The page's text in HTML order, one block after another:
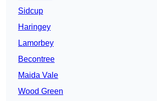
Sidcup
Haringey
Lamorbey
Becontree
Maida Vale
Wood Green